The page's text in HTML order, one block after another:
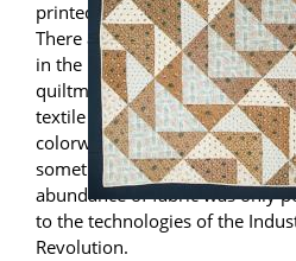
printed motif executed in
There are documented
in the
Rhode Island Quilt
quiltmakers with connections
textile mills having access to
colorways of factory printed
sometimes as trials or seconds.
abundance of fabric was only
to the technologies of the
Revolution.